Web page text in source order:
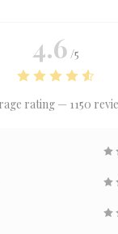
4.6 /5
rating — 1150